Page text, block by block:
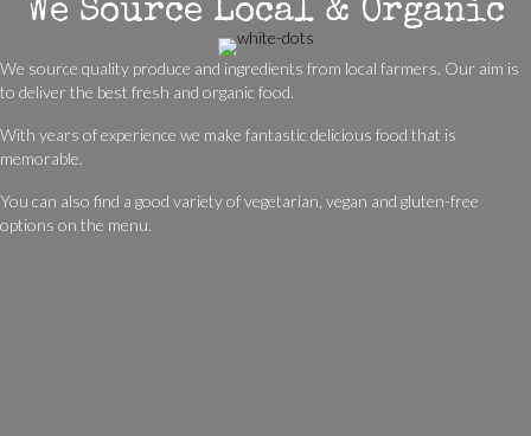
We Source Local & Organic
We source quality produce and ingredients from local farmers. Our aim is
to deliver the best fresh and organic food.
With years of experience we make fantastic delicious food that is
memorable.
You can also find a good variety of vegetarian, vegan and gluten-free
options on the menu.